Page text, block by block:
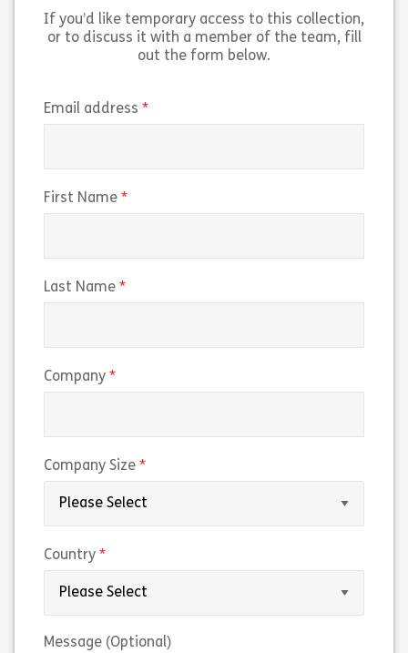
View
Share HACCP for Manufacturing
View
If you’d like temporary access to this collection,
or to discuss it with a member of the team, fill
out the form below.
Email address
First Name
Last Name
Company
Company Size
Country
Message (Optional)